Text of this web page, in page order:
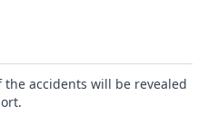
accidents will be revealed